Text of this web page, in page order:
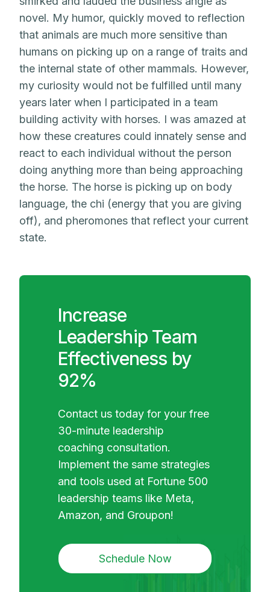
novel. My humor, quickly moved to reflection
that animals are much more sensitive than
humans on picking up on a range of traits and
the internal state of other mammals. However,
my curiosity would not be fulfilled until many
years later when I participated in a team
building activity with horses. I was amazed at
how these creatures could innately sense and
react to each individual without the person
doing anything more than being approaching
the horse. The horse is picking up on body
language, the chi (energy that you are giving
off), and pheromones that reflect your current
state.
Increase
Leadership Team
Effectiveness by
92%
Contact us today for your free
30-minute leadership
coaching consultation.
Implement the same strategies
and tools used at Fortune 500
leadership teams like Meta,
Amazon, and Groupon!
Schedule Now